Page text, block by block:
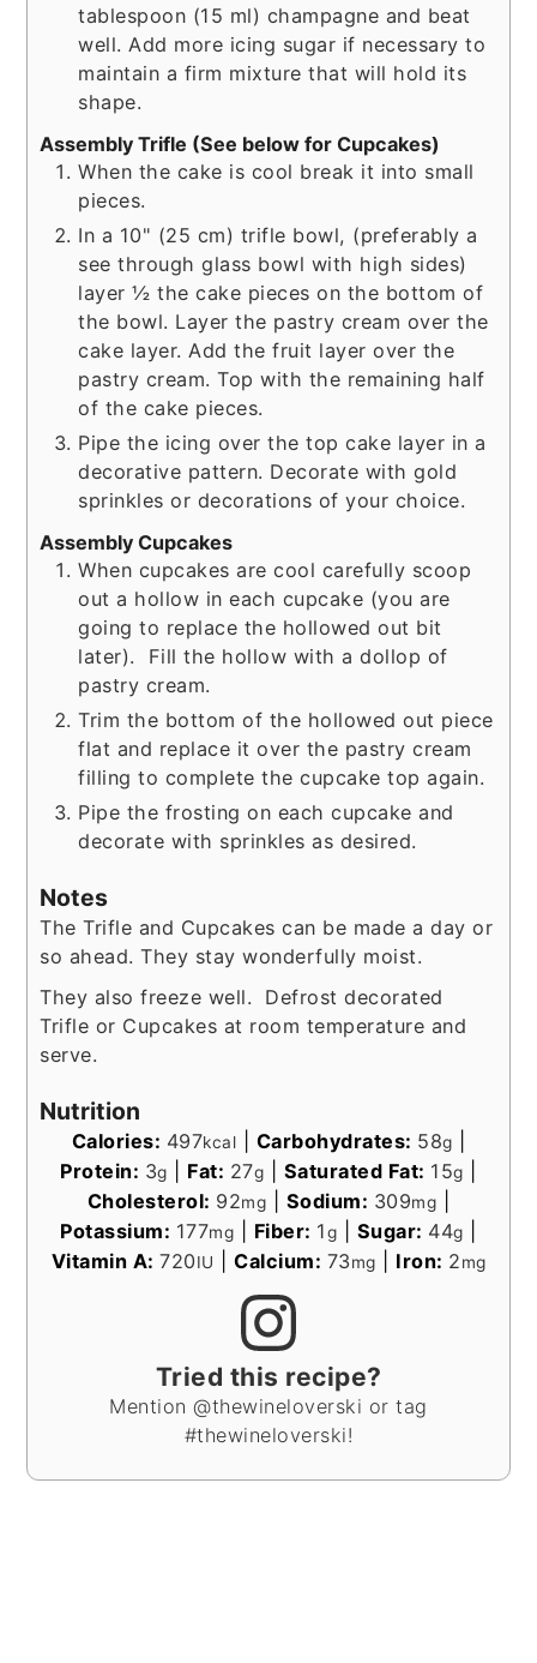
tablespoon (15 ml) champagne and beat
well. Add more icing sugar if necessary to
maintain a firm mixture that will hold its
shape.
Assembly Trifle (See below for Cupcakes)
When the cake is cool break it into small
pieces.
In a 10" (25 cm) trifle bowl, (preferably a
see through glass bowl with high sides)
layer ½ the cake pieces on the bottom of
the bowl. Layer the pastry cream over the
cake layer. Add the fruit layer over the
pastry cream. Top with the remaining half
of the cake pieces.
Pipe the icing over the top cake layer in a
decorative pattern. Decorate with gold
sprinkles or decorations of your choice.
Assembly Cupcakes
When cupcakes are cool carefully scoop
out a hollow in each cupcake (you are
going to replace the hollowed out bit
later). Fill the hollow with a dollop of
pastry cream.
Trim the bottom of the hollowed out piece
flat and replace it over the pastry cream
filling to complete the cupcake top again.
Pipe the frosting on each cupcake and
decorate with sprinkles as desired.
Notes
The Trifle and Cupcakes can be made a day or
so ahead. They stay wonderfully moist.
They also freeze well. Defrost decorated
Trifle or Cupcakes at room temperature and
serve.
Nutrition
Calories: 497kcal Carbohydrates: 58g
Protein: 3g Fat: 27g Saturated Fat: 15g
Cholesterol: 92mg Sodium: 309mg
Potassium: 177mg Fiber: 1g Sugar: 44g
Vitamin A: 720IU Calcium: 73mg Iron: 2mg
Tried this recipe?
Mention @thewineloverski or tag
#thewineloverski!